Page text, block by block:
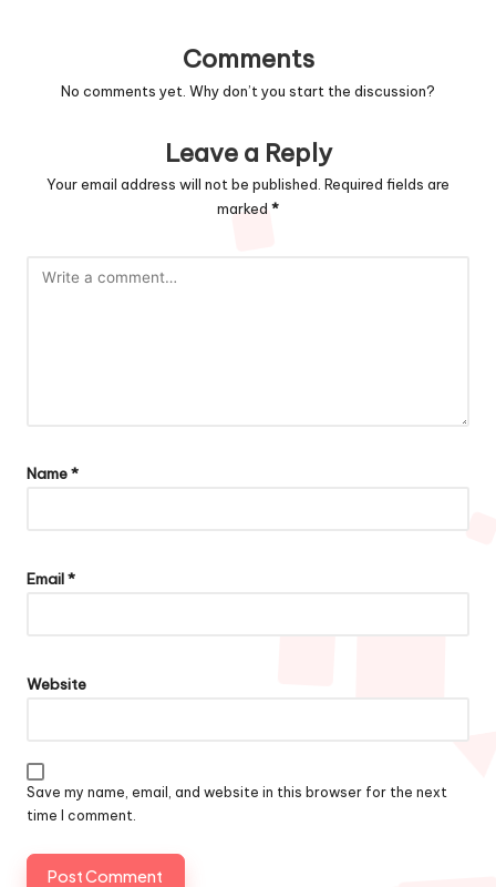
Comments
No comments yet. Why don’t you start the discussion?
Leave a Reply
Your email address will not be published. Required fields are
marked *
Name*
Email*
Website
Save my name, email, and website in this browser for the next
time I comment.